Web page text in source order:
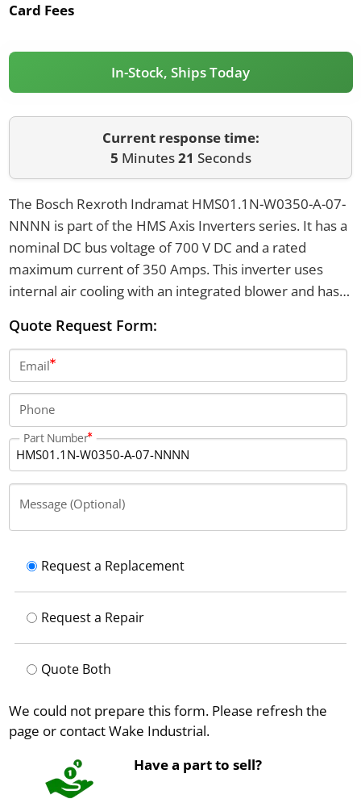
Card Fees
In-Stock, Ships Today
Current response time:
5 Minutes21 Seconds
The Bosch Rexroth Indramat HMS01.1N-W0350-A-07-
NNNN is part of the HMS Axis Inverters series. It has a
nominal DC bus voltage of 700 V DC and a rated
maximum current of 350 Amps. This inverter uses
internal air cooling with an integrated blower and has
Quote Request Form:
Email
Phone
Part Number
Message (Optional)
Request a Replacement
Request a Repair
Quote Both
We could not prepare this form. Please refresh the
page or contact Wake Industrial.
Have a part to sell?